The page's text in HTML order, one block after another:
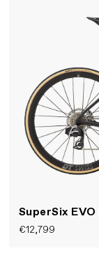
SuperSix EVO
€12,799